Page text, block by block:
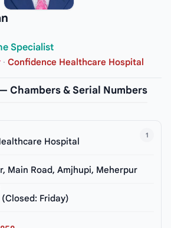
Specialist
· Confidence Healthcare Hospital
Chambers & Serial Numbers
1
Hospital
Main Road, Amjhupi, Meherpur
Friday)